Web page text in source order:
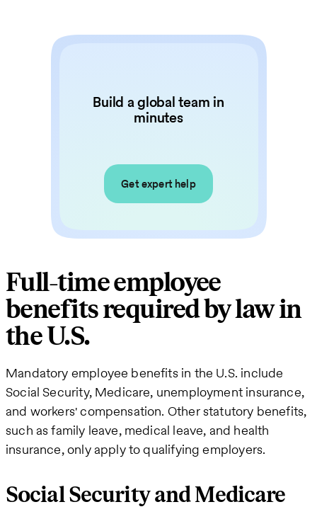
Build a global team in
minutes
Get expert help
Full-time employee
benefits required by law in
the U.S.
Mandatory employee benefits in the U.S. include
Social Security, Medicare, unemployment insurance,
and workers' compensation. Other statutory benefits,
such as family leave, medical leave, and health
insurance, only apply to qualifying employers.
Social Security and Medicare